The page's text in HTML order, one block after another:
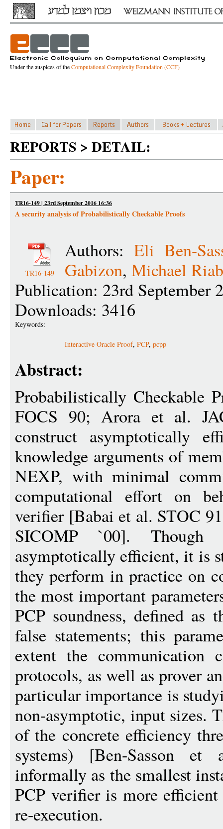
Under the auspices of theComputational Complexity Foundation (CCF)
REPORTS > DETAIL:
Paper:
TR16-149 | 23rd September 2016 16:36
A security analysis of Probabilistically Checkable Proofs
TR16-149
Authors:Eli Ben-
Gabizon, Michael
Publication: 23rd September
Downloads: 3416
Keywords:
Interactive Oracle Proof, PCP, pcpp
Abstract:
Probabilistically Checkable
FOCS 90; Arora et al.
construct asymptotically
knowledge arguments of
NEXP, with minimal
computational effort on
verifier [Babai et al. STOC
SICOMP `00]. Though
asymptotically efficient, it is
they perform in practice on
the most important
PCP soundness, defined
false statements; this
extent the communication
protocols, as well as prover
particular importance is
non-asymptotic, input sizes.
of the concrete efficiency
systems) [Ben-Sasson
informally as the smallest
PCP verifier is more
re-execution.